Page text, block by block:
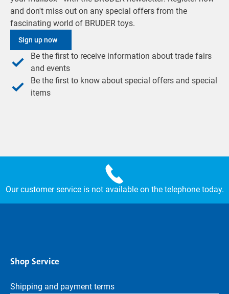
and don't miss out on any special offers from the
fascinating world of BRUDER toys.
Sign up now
Be the first to receive information about trade fairs
and events
Be the first to know about special offers and special
items
Our customer service is not available on the telephone today.
Shop Service
Shipping and payment terms